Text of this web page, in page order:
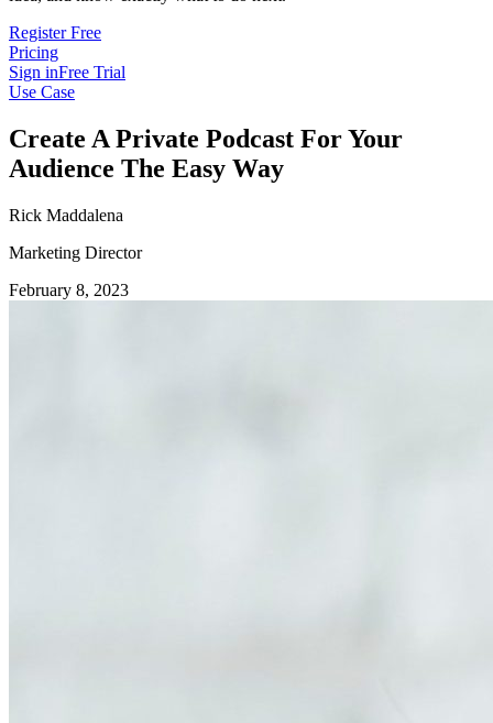
Register Free
Pricing
Sign inFree Trial
Use Case
Create A Private Podcast For Your
Audience The Easy Way
Rick Maddalena
Marketing Director
February 8, 2023